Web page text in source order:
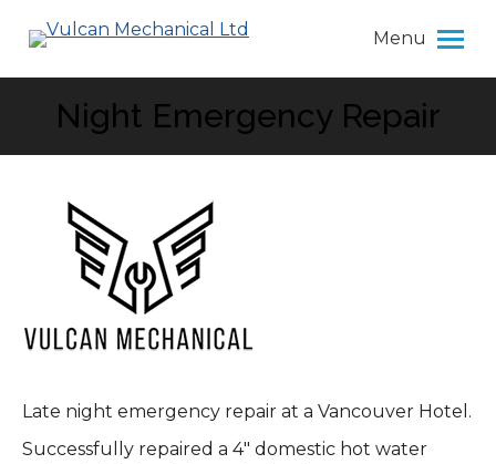
Menu
Night Emergency Repair
You are here:
Late night emergency repair at a Vancouver Hotel.
Successfully repaired a 4″ domestic hot water